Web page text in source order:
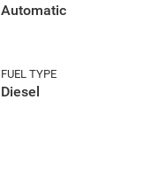
Automatic
FUEL TYPE
Diesel